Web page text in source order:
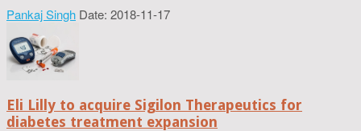
Pankaj Singh Date: 2018-11-17
Eli Lilly to acquire Sigilon Therapeutics for
diabetes treatment expansion